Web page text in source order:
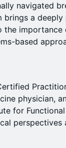
navigated
brings a deeply
the importance
based
physician,
for
perspectives